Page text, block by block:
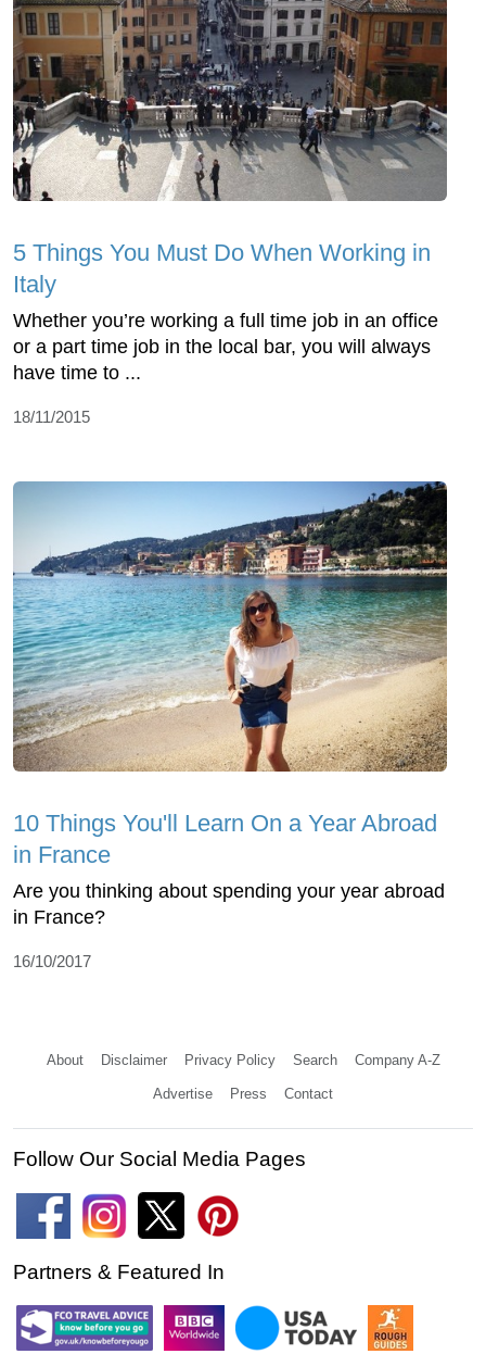
5 Things You Must Do When Working in
Italy
Whether you’re working a full time job in an office
or a part time job in the local bar, you will always
have time to ...
18/11/2015
10 Things You'll Learn On a Year Abroad
in France
Are you thinking about spending your year abroad
in France?
16/10/2017
About Disclaimer Privacy Policy Search Company A-Z
Advertise Press Contact
Follow Our Social Media Pages
Partners & Featured In